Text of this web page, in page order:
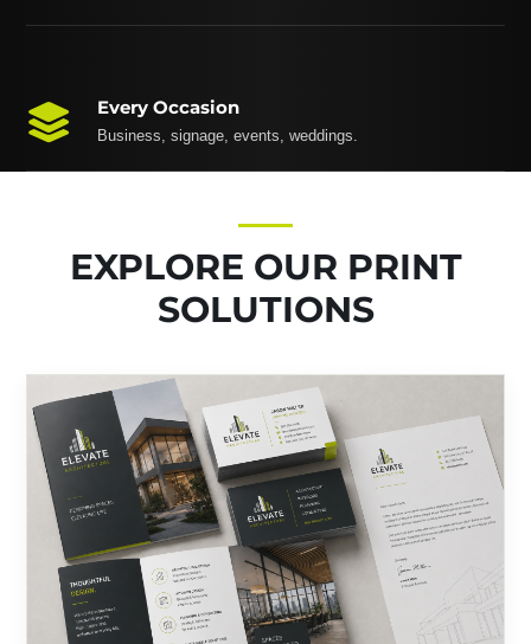
Every Occasion
Business, signage, events, weddings.
EXPLORE OUR PRINT
SOLUTIONS